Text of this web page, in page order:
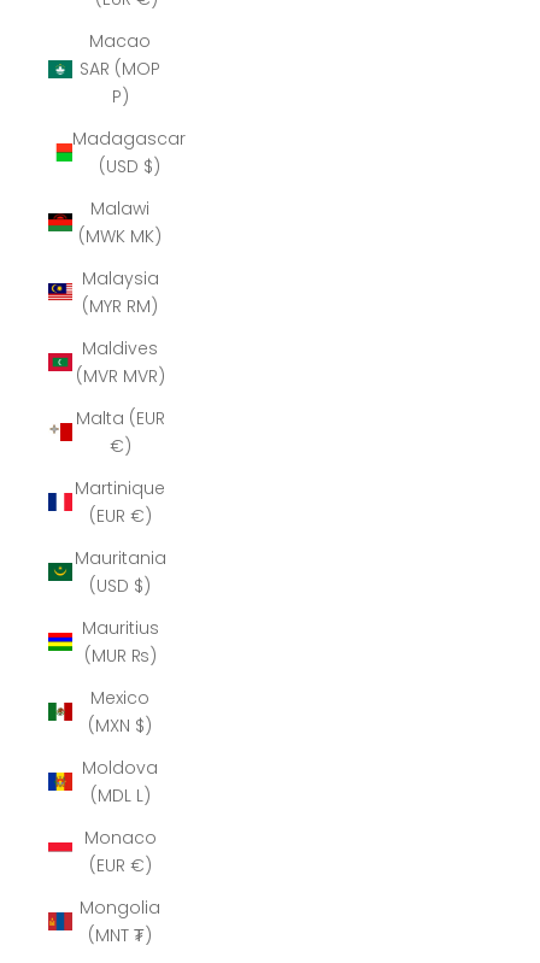
Macao
SAR (MOP
P)
Madagascar
(USD $)
Malawi
(MWK MK)
Malaysia
(MYR RM)
Maldives
(MVR MVR)
Malta (EUR
€)
Martinique
(EUR €)
Mauritania
(USD $)
Mauritius
(MUR ₨)
Mexico
(MXN $)
Moldova
(MDL L)
Monaco
(EUR €)
Mongolia
(MNT ₮)